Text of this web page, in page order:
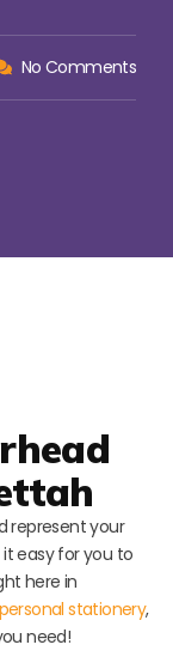
No Comments
represent your
easy for you to
here in
personal stationery,
need!